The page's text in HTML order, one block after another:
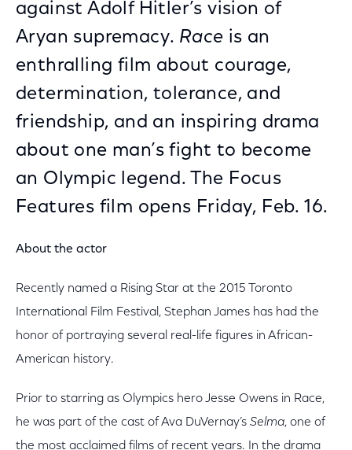
against Adolf Hitler’s vision of
Aryan supremacy. Race is an
enthralling film about courage,
determination, tolerance, and
friendship, and an inspiring drama
about one man’s fight to become
an Olympic legend. The Focus
Features film opens Friday, Feb. 16.
About the actor
Recently named a Rising Star at the 2015 Toronto
International Film Festival, Stephan James has had the
honor of portraying several real-life figures in African-
American history.
Prior to starring as Olympics hero Jesse Owens in Race,
he was part of the cast of Ava DuVernay’s Selma, one of
the most acclaimed films of recent years. In the drama